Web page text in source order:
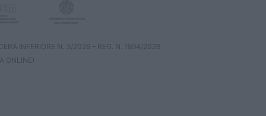
INFERIORE N. 3/2026 – REG. N. 1894/2026
ONLINE)